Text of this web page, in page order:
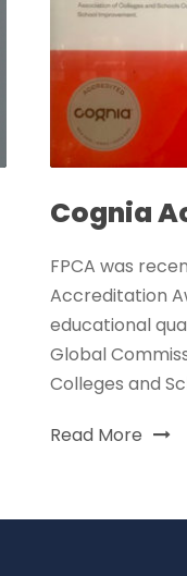
Cognia
FPCA was
Accreditation
educational
Global
Colleges and
Read More